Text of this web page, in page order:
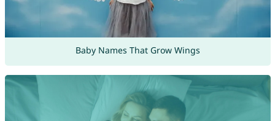
Baby Names That Grow Wings